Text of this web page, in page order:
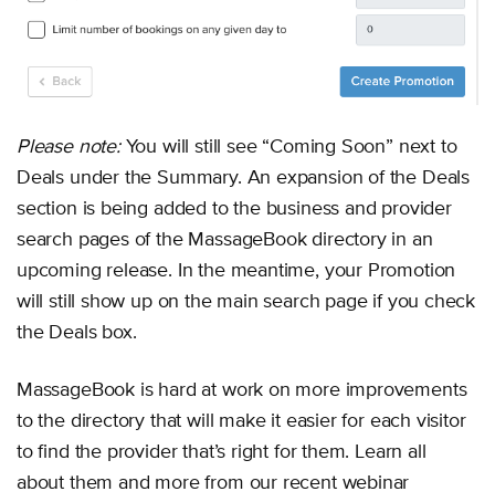
Please note:You will still see “Coming Soon” next to
Deals under the Summary. An expansion of the Deals
section is being added to the business and provider
search pages of the MassageBook directory in an
upcoming release. In the meantime, your Promotion
will still show up on the main search page if you check
the Deals box.
MassageBook is hard at work on more improvements
to the directory that will make it easier for each visitor
to find the provider that’s right for them. Learn all
about them and more from our recent webinar